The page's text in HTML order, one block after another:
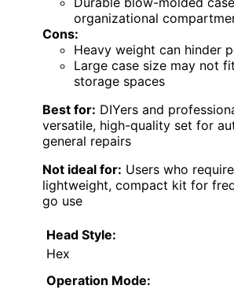
organizational
Cons:
Heavy weight can hinder
Large case size may not
storage spaces
Best for: DIYers and
versatile, high-quality set for
general repairs
Not ideal for: Users who
lightweight, compact kit for
go use
Head Style:
Hex
Operation Mode: